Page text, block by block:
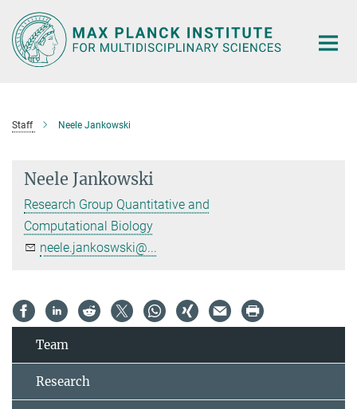
Main-
Content
Staff Neele Jankowski
Neele Jankowski
Research Group Quantitative and
Computational Biology
neele.jankoswski@...
Team
Research